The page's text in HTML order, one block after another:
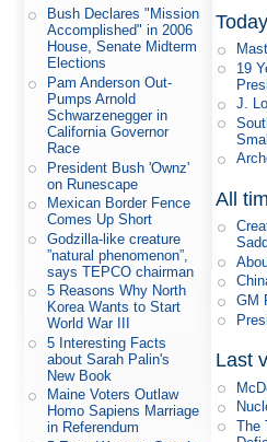
Bush Declares "Mission
Accomplished" in 2006
House, Senate Midterm
Elections
Pam Anderson Out-
Pumps Arnold
Schwarzenegger in
California Governor
Race
President Bush 'Ownz'
on Runescape
Mexican Border Fence
Comes Up Short
Godzilla-like creature
”natural phenomenon”,
says TEPCO chairman
5 Reasons Why North
Korea Wants to Start
World War III
5 Interesting Facts
about Sarah Palin's
New Book
Maine Voters Outlaw
Homo Sapiens Marriage
in Referendum
19
J.
All
GM
Last
The